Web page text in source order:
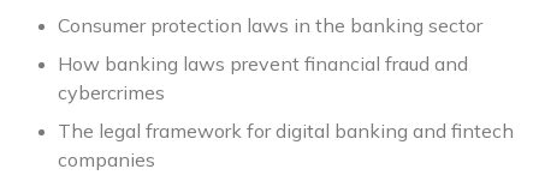
Consumer protection laws in the banking sector
How banking laws prevent financial fraud and
cybercrimes
The legal framework for digital banking and fintech
companies